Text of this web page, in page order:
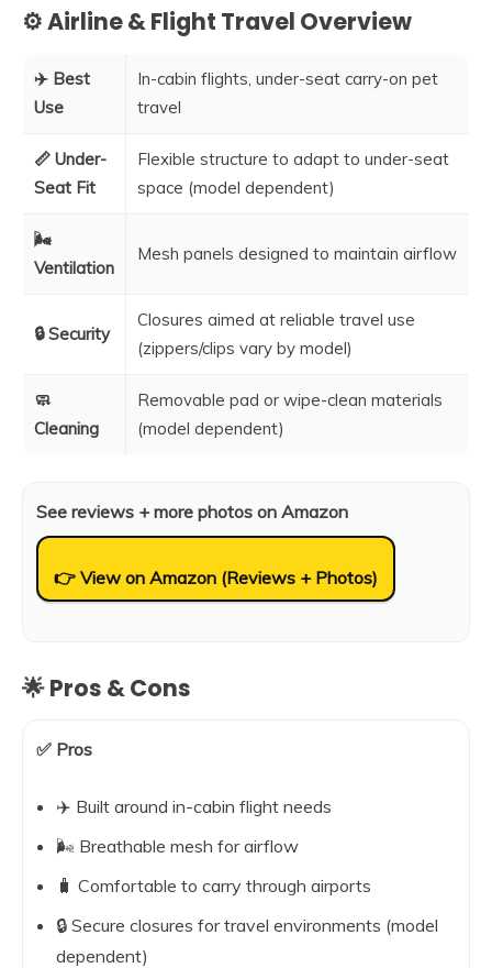
⚙️ Airline & Flight Travel Overview
✈️ Best
Use
In-cabin flights, under-seat carry-on pet
travel
📏 Under-
Seat Fit
Flexible structure to adapt to under-seat
space (model dependent)
🌬️
Ventilation
Mesh panels designed to maintain airflow
🔒 Security
Closures aimed at reliable travel use
(zippers/clips vary by model)
🧼
Cleaning
Removable pad or wipe-clean materials
(model dependent)
See reviews + more photos on Amazon
👉 View on Amazon (Reviews + Photos)
🌟 Pros & Cons
✅ Pros
✈️ Built around in-cabin flight needs
🌬️ Breathable mesh for airflow
🧳 Comfortable to carry through airports
🔒 Secure closures for travel environments (model
dependent)